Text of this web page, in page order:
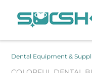
Dental Equipment &